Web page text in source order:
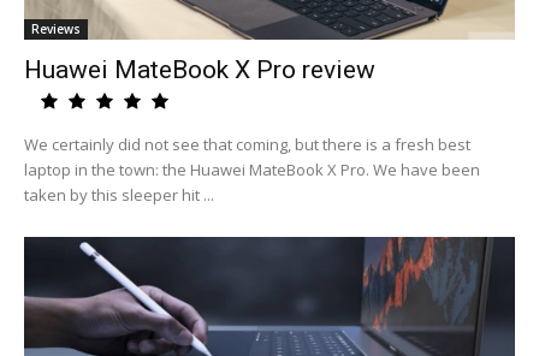
Reviews
Huawei MateBook X Pro review
We certainly did not see that coming, but there is a fresh best
laptop in the town: the Huawei MateBook X Pro. We have been
taken by this sleeper hit ...